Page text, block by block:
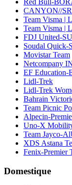
Red Bull-
CANYON//
Team Visma |
Team Visma |
FDJ United-
Soudal Quick-
Movistar Team
Netcompany
EF Education-
Lidl-Trek
Lidl-Trek
Bahrain
Team Picnic
Alpecin-
Uno-X
Team Jayco-
XDS Astana
Fenix-Premier
Domestique